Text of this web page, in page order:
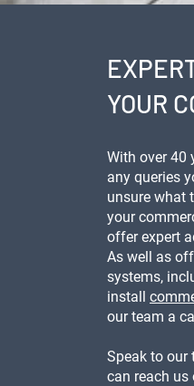
YOUR
With over 40
any queries
unsure what
your
offer expert
As well as
systems,
install
our team a
Speak to our
can reach us